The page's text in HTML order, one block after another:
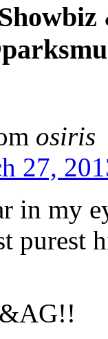
osiris
27,
in my
purest